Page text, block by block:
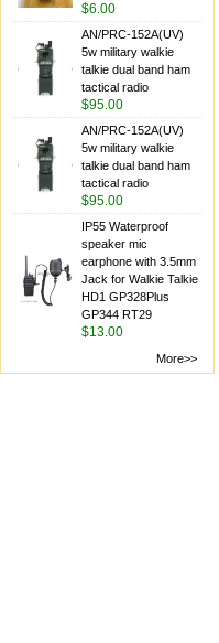
$6.00
AN/PRC-152A(UV)
5w military walkie
talkie dual band ham
tactical radio
$95.00
AN/PRC-152A(UV)
5w military walkie
talkie dual band ham
tactical radio
$95.00
IP55 Waterproof
speaker mic
earphone with 3.5mm
Jack for Walkie Talkie
HD1 GP328Plus
GP344 RT29
$13.00
More>>